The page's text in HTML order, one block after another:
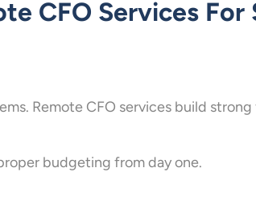
CFO Services For
Remote CFO services build
budgeting from day one.